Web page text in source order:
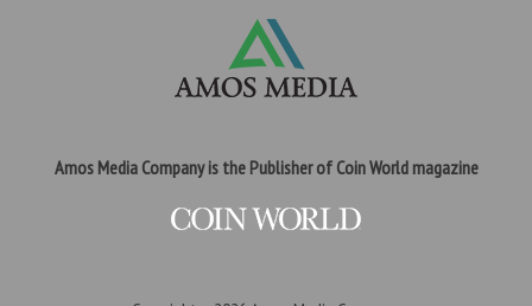
Amos Media Company is the Publisher of Coin World magazine